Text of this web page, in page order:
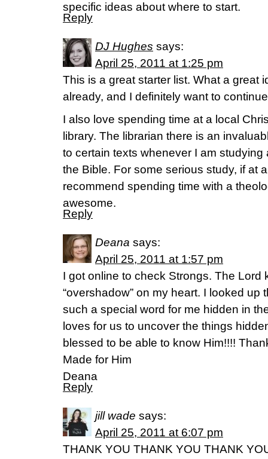
specific ideas about where to start.
Reply
DJ Hughes says:
April 25, 2011 at 1:25 pm
This is a great starter list. What a great
already, and I definitely want to
I also love spending time at a local
library. The librarian there is an
to certain texts whenever I am
the Bible. For some serious study, if at
recommend spending time with a
awesome.
Reply
Deana says:
April 25, 2011 at 1:57 pm
I got online to check Strongs. The Lord
“overshadow” on my heart. I looked up
such a special word for me hidden in
loves for us to uncover the things
blessed to be able to know Him!!!!
Made for Him
Deana
Reply
jill wade says:
April 25, 2011 at 6:07 pm
THANK YOU THANK YOU THANK